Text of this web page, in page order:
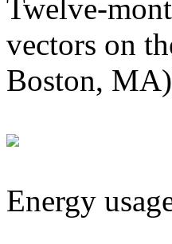
Twelve-
vectors on
Boston,
Energy